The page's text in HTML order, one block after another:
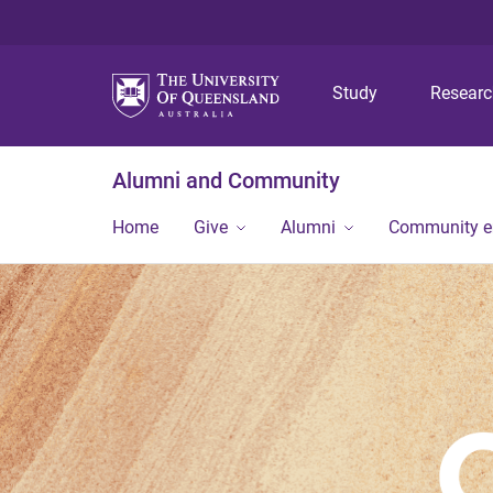
Study
Alumni and Community
Home Give Alumni Community